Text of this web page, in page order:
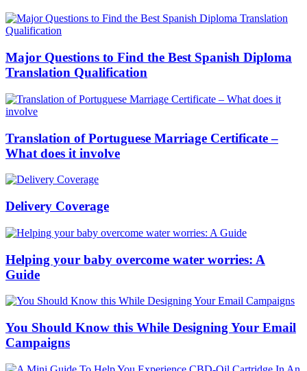
Major Questions to Find the Best Spanish Diploma
Translation Qualification
Translation of Portuguese Marriage Certificate –
What does it involve
Delivery Coverage
Helping your baby overcome water worries: A
Guide
You Should Know this While Designing Your Email
Campaigns